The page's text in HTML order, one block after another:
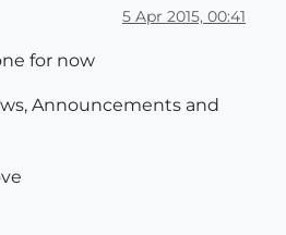
5 Apr 2015, 00:41
for now
Announcements and